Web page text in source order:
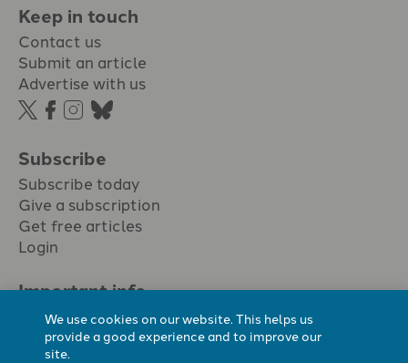
Keep in touch
Contact us
Submit an article
Advertise with us
Subscribe
Subscribe today
Give a subscription
Get free articles
Login
Important info.
Terms & conditions
Privacy policy
Cookie policy
We use cookies on our website. This helps us
provide a good experience and to improve our
site.